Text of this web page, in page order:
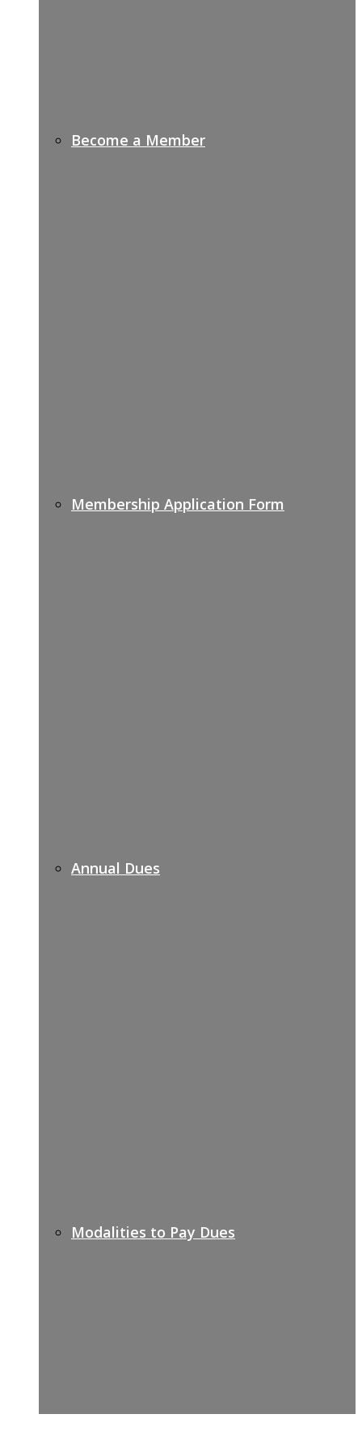
Become a Member
Membership Application Form
Annual Dues
Modalities to Pay Dues